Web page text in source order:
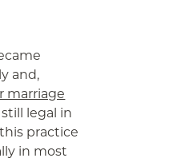
and,
marriage
legal in
practice
in most